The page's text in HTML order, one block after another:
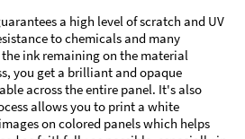
a high level of scratch and UV
to chemicals and many
ink remaining on the material
you get a brilliant and opaque
across the entire panel. It's also
allows you to print a white
on colored panels which helps